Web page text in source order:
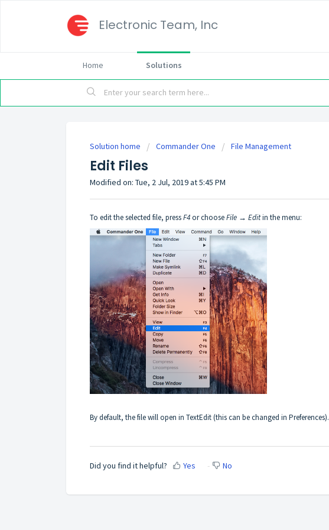
Electronic Team, Inc
Home Solutions
Solution home Commander One File Management
Edit Files
Modified on: Tue, 2 Jul, 2019 at 5:45 PM
To edit the selected file, pressF4or chooseFile → Editin the menu:
By default, the file will open in TextEdit (this can be changed in Preferences).
Did you find it helpful? Yes No